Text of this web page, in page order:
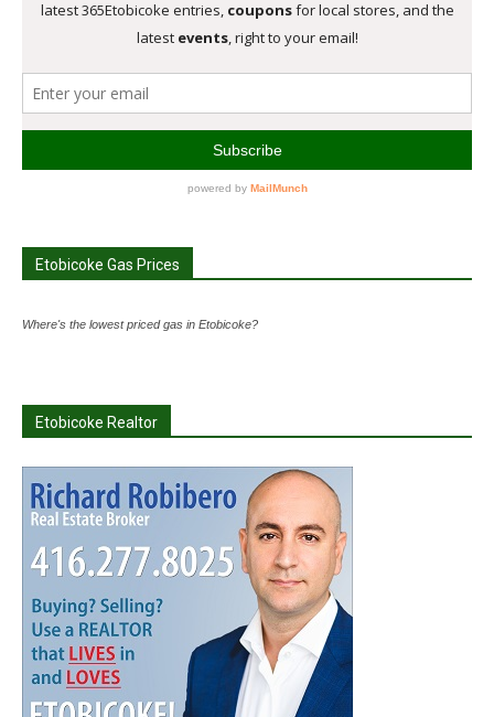
Etobicoke Gas Prices
Where's the lowest priced gas in Etobicoke?
Etobicoke Realtor